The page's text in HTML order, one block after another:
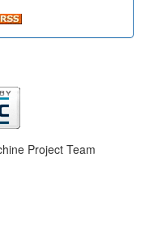
Project Team